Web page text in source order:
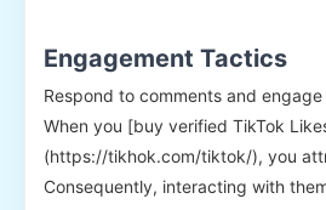
Engagement Tactics
Respond to comments and
When you [buy verified TikTok
(https://tikhok.com/tiktok/), you
Consequently, interacting with